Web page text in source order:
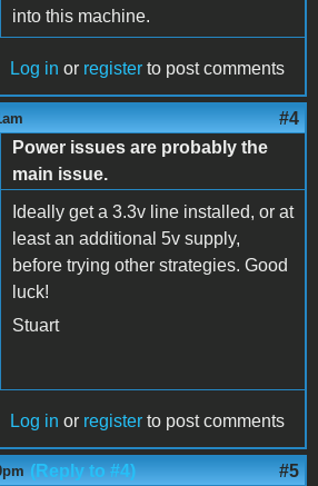
into this machine.
Log in or register to post comments
#4
Power issues are probably the
main issue.
Ideally get a 3.3v line installed, or at
least an additional 5v supply,
before trying other strategies. Good
luck!
Stuart
Log in or register to post comments
(Reply to #4) #5